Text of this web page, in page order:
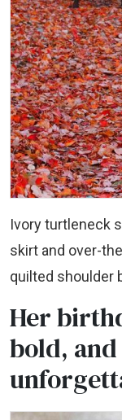
Ivory turtleneck
skirt and over-
quilted shoulder
Her
bold,